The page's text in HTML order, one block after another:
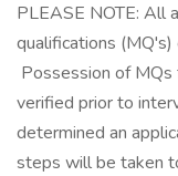
PLEASE NOTE: All
qualifications
Possession of
verified prior to
determined an
steps will be taken